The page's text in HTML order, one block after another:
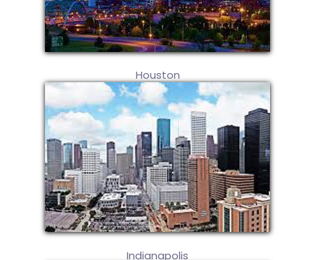
Houston
Indianapolis